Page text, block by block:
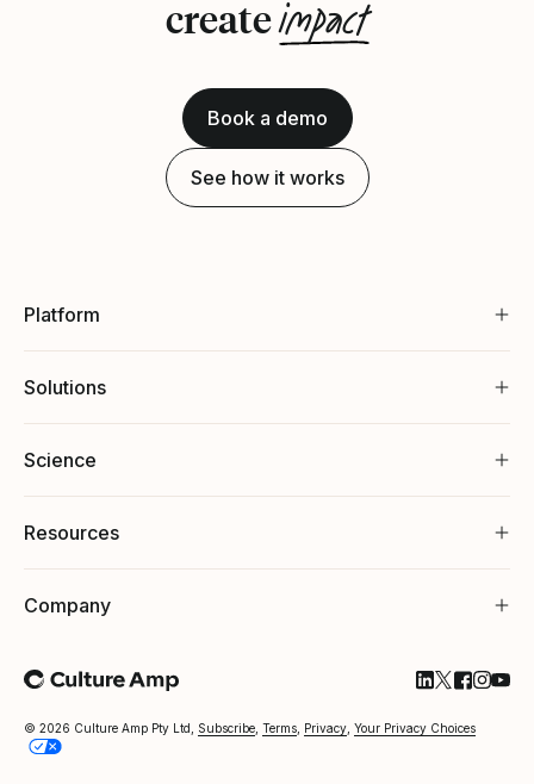
createimpact
Book a demo
See how it works
Platform
Solutions
Science
Resources
Company
© 2026 Culture Amp Pty Ltd, Subscribe, Terms, Privacy, Your Privacy Choices